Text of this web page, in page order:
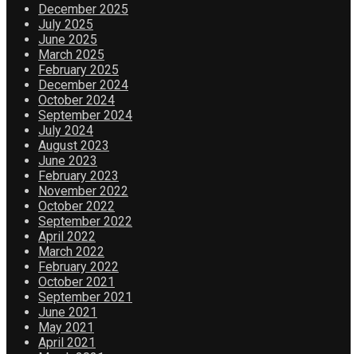
December 2025
July 2025
June 2025
March 2025
February 2025
December 2024
October 2024
September 2024
July 2024
August 2023
June 2023
February 2023
November 2022
October 2022
September 2022
April 2022
March 2022
February 2022
October 2021
September 2021
June 2021
May 2021
April 2021